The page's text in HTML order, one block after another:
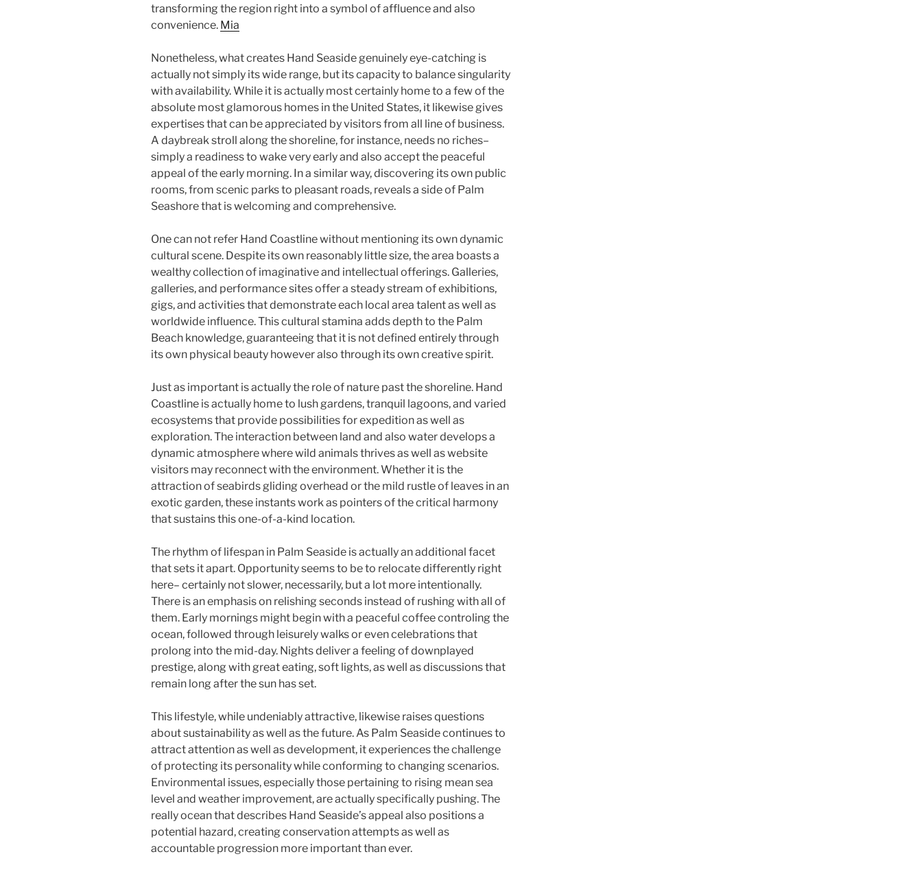
transforming the region right into a symbol of affluence and also
convenience. Mia
Nonetheless, what creates Hand Seaside genuinely eye-catching is
actually not simply its wide range, but its capacity to balance singularity
with availability. While it is actually most certainly home to a few of the
absolute most glamorous homes in the United States, it likewise gives
expertises that can be appreciated by visitors from all line of business.
A daybreak stroll along the shoreline, for instance, needs no riches–
simply a readiness to wake very early and also accept the peaceful
appeal of the early morning. In a similar way, discovering its own public
rooms, from scenic parks to pleasant roads, reveals a side of Palm
Seashore that is welcoming and comprehensive.
One can not refer Hand Coastline without mentioning its own dynamic
cultural scene. Despite its own reasonably little size, the area boasts a
wealthy collection of imaginative and intellectual offerings. Galleries,
galleries, and performance sites offer a steady stream of exhibitions,
gigs, and activities that demonstrate each local area talent as well as
worldwide influence. This cultural stamina adds depth to the Palm
Beach knowledge, guaranteeing that it is not defined entirely through
its own physical beauty however also through its own creative spirit.
Just as important is actually the role of nature past the shoreline. Hand
Coastline is actually home to lush gardens, tranquil lagoons, and varied
ecosystems that provide possibilities for expedition as well as
exploration. The interaction between land and also water develops a
dynamic atmosphere where wild animals thrives as well as website
visitors may reconnect with the environment. Whether it is the
attraction of seabirds gliding overhead or the mild rustle of leaves in an
exotic garden, these instants work as pointers of the critical harmony
that sustains this one-of-a-kind location.
The rhythm of lifespan in Palm Seaside is actually an additional facet
that sets it apart. Opportunity seems to be to relocate differently right
here– certainly not slower, necessarily, but a lot more intentionally.
There is an emphasis on relishing seconds instead of rushing with all of
them. Early mornings might begin with a peaceful coffee controling the
ocean, followed through leisurely walks or even celebrations that
prolong into the mid-day. Nights deliver a feeling of downplayed
prestige, along with great eating, soft lights, as well as discussions that
remain long after the sun has set.
This lifestyle, while undeniably attractive, likewise raises questions
about sustainability as well as the future. As Palm Seaside continues to
attract attention as well as development, it experiences the challenge
of protecting its personality while conforming to changing scenarios.
Environmental issues, especially those pertaining to rising mean sea
level and weather improvement, are actually specifically pushing. The
really ocean that describes Hand Seaside’s appeal also positions a
potential hazard, creating conservation attempts as well as
accountable progression more important than ever.